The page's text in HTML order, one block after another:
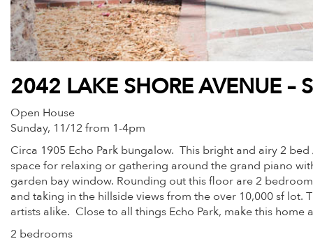
2042 LAKE SHORE AVENUE –
Open House
Sunday, 11/12 from 1-4pm
Circa 1905 Echo Park bungalow. This bright and airy 2
space for relaxing or gathering around the grand piano
garden bay window. Rounding out this floor are 2
and taking in the hillside views from the over 10,000 sf
artists alike. Close to all things Echo Park, make this home
2 bedrooms